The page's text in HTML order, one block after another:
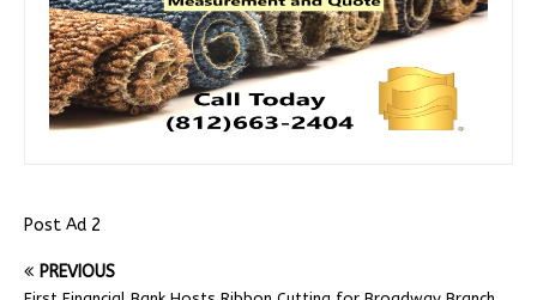
Post Ad 2
PREVIOUS